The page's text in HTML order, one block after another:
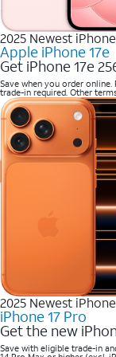
2025 Newest
Apple iPhone 17e
Get iPhone 17e
Save when you order
trade-in required. Other
2025 Newest
iPhone 17 Pro
Get the new
Save with eligible trade-in